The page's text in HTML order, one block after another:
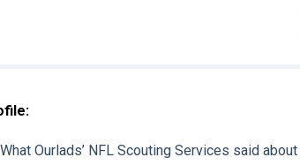
Ourlads’ NFL Scouting Services said about